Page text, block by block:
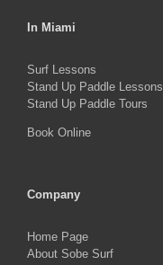
In Miami
Surf Lessons
Stand Up Paddle Lessons
Stand Up Paddle Tours
Book Online
Company
Home Page
About Sobe Surf